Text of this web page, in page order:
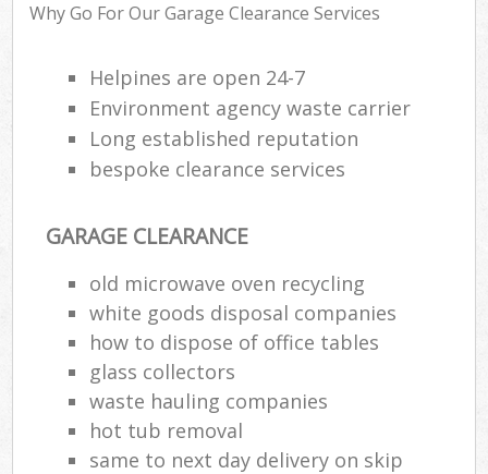
Why Go For Our Garage Clearance Services
Helpines are open 24-7
Environment agency waste carrier
Long established reputation
bespoke clearance services
GARAGE CLEARANCE
old microwave oven recycling
white goods disposal companies
how to dispose of office tables
glass collectors
waste hauling companies
hot tub removal
same to next day delivery on skip